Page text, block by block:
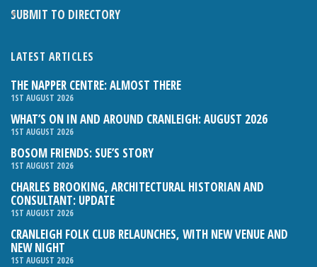
SUBMIT TO DIRECTORY
LATEST ARTICLES
THE NAPPER CENTRE: ALMOST THERE
1ST AUGUST 2026
WHAT’S ON IN AND AROUND CRANLEIGH: AUGUST 2026
1ST AUGUST 2026
BOSOM FRIENDS: SUE’S STORY
1ST AUGUST 2026
CHARLES BROOKING, ARCHITECTURAL HISTORIAN AND
CONSULTANT: UPDATE
1ST AUGUST 2026
CRANLEIGH FOLK CLUB RELAUNCHES, WITH NEW VENUE AND
NEW NIGHT
1ST AUGUST 2026